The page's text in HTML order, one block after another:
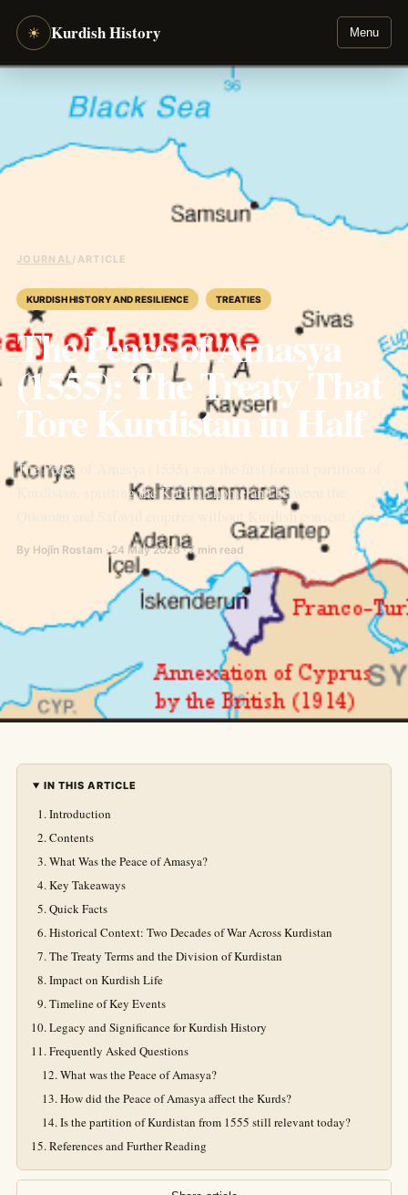
☀ Kurdish History Menu
JOURNAL / ARTICLE
KURDISH HISTORY AND RESILIENCE TREATIES
The Peace of Amasya
(1555): The Treaty That
Tore Kurdistan in Half
The Peace of Amasya (1555) was the first formal partition of
Kurdistan, splitting the Kurdish homeland between the
Ottoman and Safavid empires without Kurdish consent.
By Hojîn Rostam · 24 May 2026 · 7 min read
IN THIS ARTICLE
Introduction
Contents
What Was the Peace of Amasya?
Key Takeaways
Quick Facts
Historical Context: Two Decades of War Across Kurdistan
The Treaty Terms and the Division of Kurdistan
Impact on Kurdish Life
Timeline of Key Events
Legacy and Significance for Kurdish History
Frequently Asked Questions
What was the Peace of Amasya?
How did the Peace of Amasya affect the Kurds?
Is the partition of Kurdistan from 1555 still relevant today?
References and Further Reading